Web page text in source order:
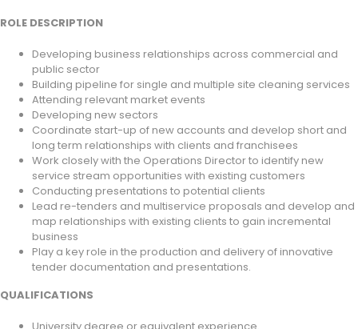
ROLE DESCRIPTION
Developing business relationships across commercial and
public sector
Building pipeline for single and multiple site cleaning services
Attending relevant market events
Developing new sectors
Coordinate start-up of new accounts and develop short and
long term relationships with clients and franchisees
Work closely with the Operations Director to identify new
service stream opportunities with existing customers
Conducting presentations to potential clients
Lead re-tenders and multiservice proposals and develop and
map relationships with existing clients to gain incremental
business
Play a key role in the production and delivery of innovative
tender documentation and presentations.
QUALIFICATIONS